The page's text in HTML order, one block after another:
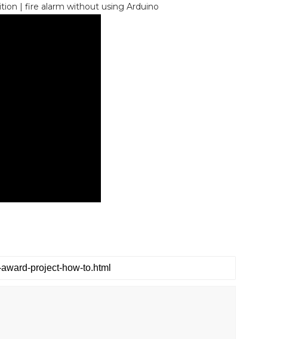
| fire alarm without using Arduino